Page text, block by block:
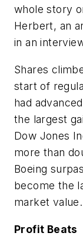
whole story
Herbert, an
in an
Shares
start of
had
the largest
Dow Jones
more than
Boeing
become the
market value.
Profit Beats